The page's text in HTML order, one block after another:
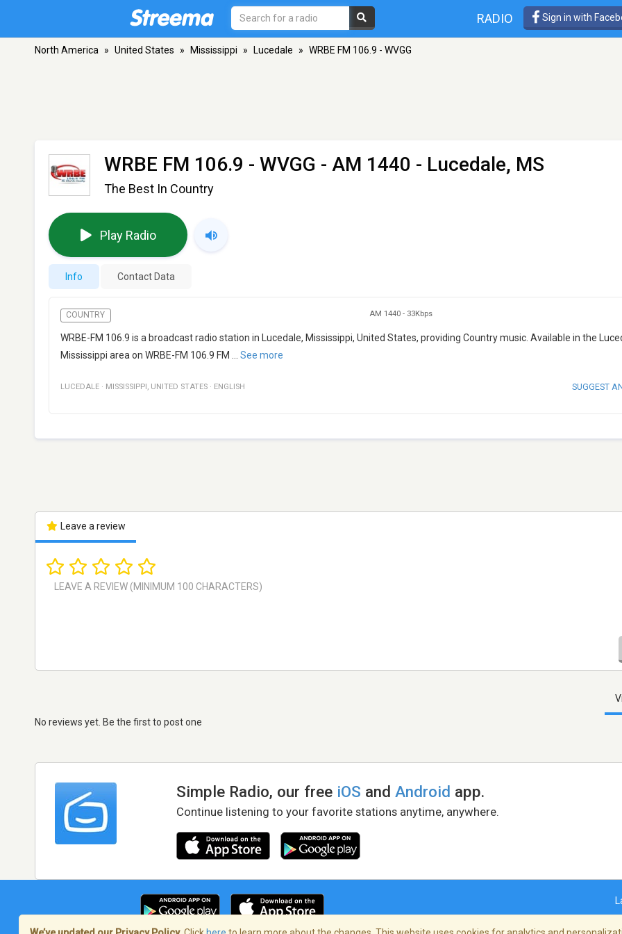
RADIO Sign in with
North America » United States » Mississippi » Lucedale » WRBE FM 106.9 - WVGG
WRBE FM 106.9 - WVGG - AM 1440 - Lucedale, MS
The Best In Country
Play Radio
Info Contact Data
COUNTRY AM 1440 - 33Kbps
WRBE-FM 106.9 is a broadcast radio station in Lucedale, Mississippi, United States, providing Country music. Available in the
Mississippi area on WRBE-FM 106.9 FM
See more
LUCEDALE · MISSISSIPPI , UNITED STATES · ENGLISH SUGGEST
Leave a review
No reviews yet. Be the first to post one
Simple Radio, our free iOS andAndroid app.
Continue listening to your favorite stations anytime, anywhere.